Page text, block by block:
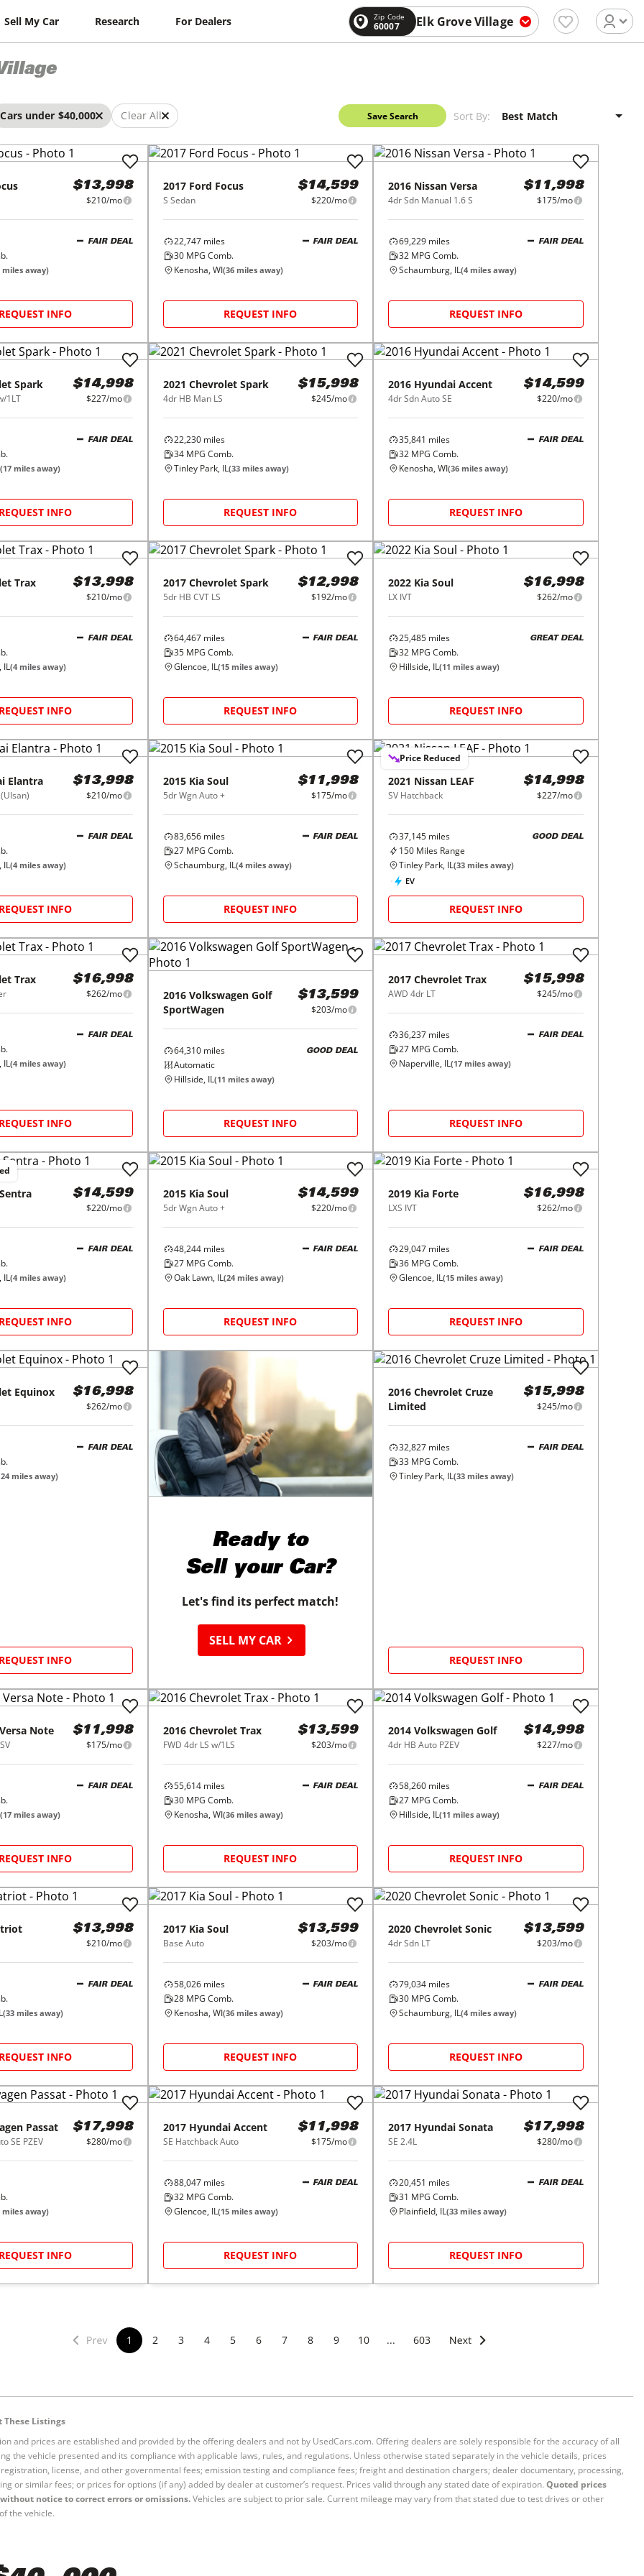
Sell My Car Research For Dealers Zip Code
60007 Elk Grove Village
Cars under $40,000 Clear All Save Search Sort By:
$13,998
$210/mo
FAIR DEAL
miles away)
REQUEST INFO
2017 Ford Focus
S Sedan
$14,599
$220/mo
22,747miles
30MPG Comb.
FAIR DEAL
Kenosha, WI(36miles away)
REQUEST INFO
2016 Nissan Versa
4dr Sdn Manual 1.6 S
$11,998
$175/mo
69,229 miles
32 MPG Comb.
FAIR DEAL
Schaumburg, IL(4 miles away)
REQUEST INFO
Spark
1LT
$14,998
$227/mo
FAIR DEAL
(17 miles away)
REQUEST INFO
2021 Chevrolet Spark
4dr HB Man LS
$15,998
$245/mo
22,230miles
34MPG Comb.
Tinley Park, IL(33miles away)
REQUEST INFO
2016 Hyundai Accent
4dr Sdn Auto SE
$14,599
$220/mo
35,841 miles
32 MPG Comb.
FAIR DEAL
Kenosha, WI(36 miles away)
REQUEST INFO
Trax $13,998
$210/mo
FAIR DEAL
IL(4 miles away)
REQUEST INFO
2017 Chevrolet Spark
5dr HB CVT LS
$12,998
$192/mo
64,467miles
35MPG Comb.
FAIR DEAL
Glencoe, IL(15miles away)
REQUEST INFO
2022 Kia Soul
LX IVT
$16,998
$262/mo
25,485 miles
32 MPG Comb.
GREAT DEAL
Hillside, IL(11 miles away)
REQUEST INFO
Elantra $13,998
$210/mo
FAIR DEAL
IL(4 miles away)
REQUEST INFO
2015 Kia Soul
5dr Wgn Auto +
$11,998
$175/mo
83,656miles
27MPG Comb.
FAIR DEAL
Schaumburg, IL(4miles away)
REQUEST INFO
Price Reduced
2021 Nissan LEAF
SV Hatchback
$14,998
$227/mo
37,145 miles
150 Miles Range
GOOD DEAL
Tinley Park, IL(33 miles away)
EV
REQUEST INFO
Trax $16,998
$262/mo
FAIR DEAL
IL(4 miles away)
REQUEST INFO
2016 Volkswagen Golf
SportWagen
$13,599
$203/mo
64,310miles
Automatic
GOOD DEAL
Hillside, IL(11 miles away)
REQUEST INFO
2017 Chevrolet Trax
AWD 4dr LT
$15,998
$245/mo
36,237 miles
27 MPG Comb.
FAIR DEAL
Naperville, IL(17 miles away)
REQUEST INFO
Sentra $14,599
$220/mo
FAIR DEAL
IL(4 miles away)
REQUEST INFO
2015 Kia Soul
5dr Wgn Auto +
$14,599
$220/mo
48,244miles
27MPG Comb.
FAIR DEAL
Oak Lawn, IL(24miles away)
REQUEST INFO
2019 Kia Forte
LXS IVT
$16,998
$262/mo
29,047 miles
36 MPG Comb.
FAIR DEAL
Glencoe, IL(15 miles away)
REQUEST INFO
Equinox $16,998
$262/mo
FAIR DEAL
24 miles away)
REQUEST INFO
Ready to
Sell your Car?
Let's find its perfect match!
SELL MY CAR
2016 Chevrolet Cruze
Limited
$15,998
$245/mo
32,827 miles
33 MPG Comb.
FAIR DEAL
Tinley Park, IL(33 miles away)
REQUEST INFO
Versa Note $11,998
$175/mo
FAIR DEAL
(17 miles away)
REQUEST INFO
2016 Chevrolet Trax
FWD 4dr LS w/1LS
$13,599
$203/mo
55,614miles
30MPG Comb.
FAIR DEAL
Kenosha, WI(36miles away)
REQUEST INFO
2014 Volkswagen Golf
4dr HB Auto PZEV
$14,998
$227/mo
58,260 miles
27 MPG Comb.
FAIR DEAL
Hillside, IL(11 miles away)
REQUEST INFO
$13,998
$210/mo
FAIR DEAL
(33 miles away)
REQUEST INFO
2017 Kia Soul
Base Auto
$13,599
$203/mo
58,026miles
28MPG Comb.
FAIR DEAL
Kenosha, WI(36miles away)
REQUEST INFO
2020 Chevrolet Sonic
4dr Sdn LT
$13,599
$203/mo
79,034 miles
30 MPG Comb.
FAIR DEAL
Schaumburg, IL(4 miles away)
REQUEST INFO
Passat
SE PZEV
$17,998
$280/mo
miles away)
REQUEST INFO
2017 Hyundai Accent
SE Hatchback Auto
$11,998
$175/mo
88,047miles
32MPG Comb.
FAIR DEAL
Glencoe, IL(15miles away)
REQUEST INFO
2017 Hyundai Sonata
SE 2.4L
$17,998
$280/mo
20,451 miles
31 MPG Comb.
FAIR DEAL
Plainfield, IL(33 miles away)
REQUEST INFO
1 2 3 4 5 6 7 8 9 10 ... 603
Listings
and prices are established and provided by the offering dealers and not by UsedCars.com. Offering dealers are solely responsible for the accuracy of all
the vehicle presented and its compliance with applicable laws, rules, and regulations. Unless otherwise stated separately in the vehicle details, prices
license, and other governmental fees; emission testing and compliance fees; freight and destination chargers; dealer documentary, processing,
or similar fees; or prices for options (if any) added by dealer at customer’s request. Prices valid through any stated date of expiration. Quoted prices
notice to correct errors or omissions.Vehicles are subject to prior sale. Current mileage may vary from that stated due to test drives or other
the vehicle.